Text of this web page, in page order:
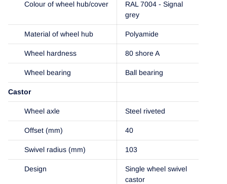
Colour of wheel hub/cover
RAL 7004 - Signal
grey
Material of wheel hub Polyamide
Wheel hardness 80 shore A
Wheel bearing Ball bearing
Castor
Wheel axle Steel riveted
Offset (mm) 40
Swivel radius (mm) 103
Design
Single wheel swivel
castor